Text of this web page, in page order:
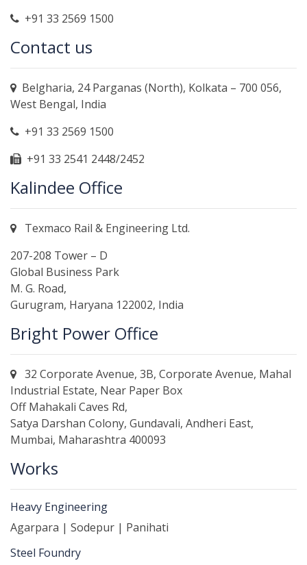
+91 33 2569 1500
Contact us
Belgharia, 24 Parganas (North), Kolkata – 700 056,
West Bengal, India
+91 33 2569 1500
+91 33 2541 2448/2452
Kalindee Office
Texmaco Rail & Engineering Ltd.
207-208 Tower – D
Global Business Park
M. G. Road,
Gurugram, Haryana 122002, India
Bright Power Office
32 Corporate Avenue, 3B, Corporate Avenue, Mahal
Industrial Estate, Near Paper Box
Off Mahakali Caves Rd,
Satya Darshan Colony, Gundavali, Andheri East,
Mumbai, Maharashtra 400093
Works
Heavy Engineering
Agarpara | Sodepur | Panihati
Steel Foundry